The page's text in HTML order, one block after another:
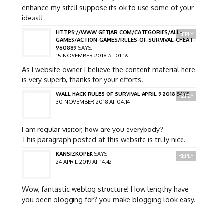
enhance my site!I suppose its ok to use some of your
ideas!!
HTTPS://WWW.GETJAR.COM/CATEGORIES/ALL-
GAMES/ACTION-GAMES/RULES-OF-SURVIVAL-CHEAT-
960889 SAYS:
15 NOVEMBER 2018 AT 01:16
As I website owner I believe the content material here
is very superb, thanks for your efforts.
REPLY
WALL HACK RULES OF SURVIVAL APRIL 9 2018 SAYS:
30 NOVEMBER 2018 AT 04:14
I am regular visitor, how are you everybody?
This paragraph posted at this website is truly nice.
REPLY
KANSIZKOPEK SAYS:
24 APRIL 2019 AT 14:42
Wow, fantastic weblog structure! How lengthy have
you been blogging for? you make blogging look easy.
REPLY